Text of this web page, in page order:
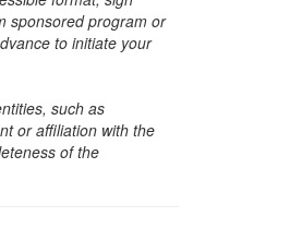
sponsored program or
to initiate your
such as
or affiliation with the
of the